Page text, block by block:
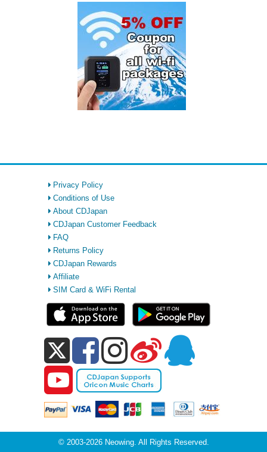
Privacy Policy
Conditions of Use
About CDJapan
CDJapan Customer Feedback
FAQ
Returns Policy
CDJapan Rewards
Affiliate
SIM Card & WiFi Rental
© 2003-2026 Neowing. All Rights Reserved.